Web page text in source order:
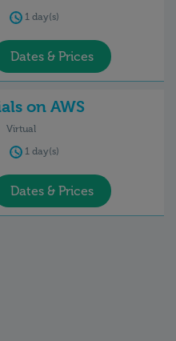
1 day(s)
Dates & Prices
on AWS
Virtual
1 day(s)
Dates & Prices